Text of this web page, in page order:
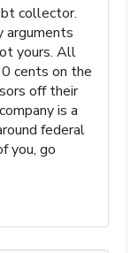
collector.
yours. All
cents on the
off their
is a
federal
you, go